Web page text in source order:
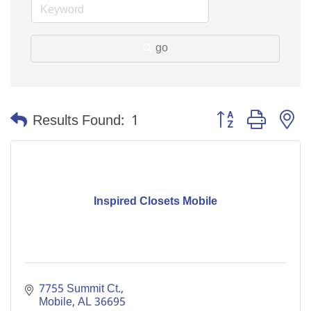
go
Results Found: 1 Button group with
Inspired Closets Mobile
7755 Summit Ct.
Mobile AL36695